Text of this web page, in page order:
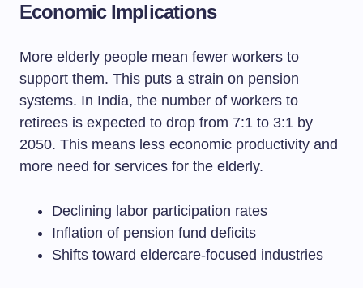
Economic Implications
More elderly people mean fewer workers to
support them. This puts a strain on pension
systems. In India, the number of workers to
retirees is expected to drop from 7:1 to 3:1 by
2050. This means less economic productivity and
more need for services for the elderly.
Declining labor participation rates
Inflation of pension fund deficits
Shifts toward eldercare-focused industries